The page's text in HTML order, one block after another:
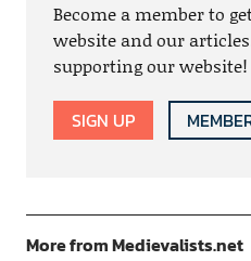
Become a member to
website and our
supporting our website!
SIGN UP
More from Medievalists.net